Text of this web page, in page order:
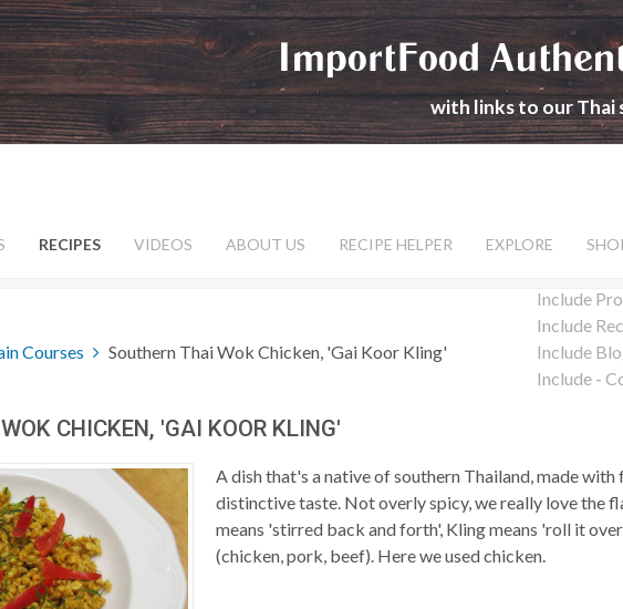
ImportFood
with links to our Thai
Include
Include
Include
Include -
RECIPES VIDEOS ABOUT US RECIPE HELPER EXPLORE
Courses Southern Thai Wok Chicken, 'Gai Koor Kling'
CHICKEN, 'GAI KOOR KLING'
A dish that's a native of southern Thailand, made
distinctive taste. Not overly spicy, we really love the
means 'stirred back and forth', Kling means 'roll it
(chicken, pork, beef). Here we used chicken.